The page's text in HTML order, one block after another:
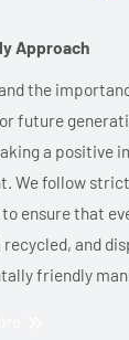
Approach
the
future
a positive
We follow
ensure that
and
friendly